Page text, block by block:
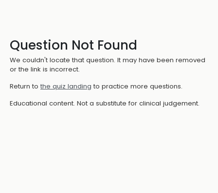
Question Not Found
We couldn't locate that question. It may have been removed
or the link is incorrect.
Return to the quiz landing to practice more questions.
Educational content. Not a substitute for clinical judgement.